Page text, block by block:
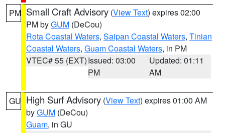
PM Small Craft Advisory (View Text) expires 02:00
PM byGUM (DeCou)
Rota Coastal Waters, Saipan Coastal Waters, Tinian
Coastal Waters, Guam Coastal Waters, in PM
VTEC# 55 (EXT)Issued: 03:00
PM
Updated: 01:11
AM
GU High Surf Advisory (View Text) expires 01:00 AM
byGUM (DeCou)
Guam, in GU